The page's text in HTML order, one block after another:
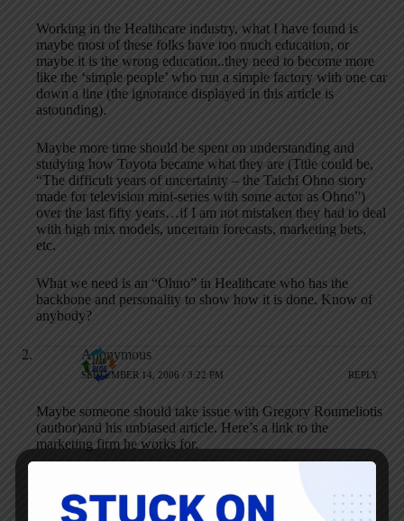
Working in the Healthcare industry, what I have found is
maybe most of these folks have too much education, or
maybe it is the wrong education..they need to become more
like the ‘simple people’ who run a simple factory with one car
down a line (the ignorance displayed in this article is
astounding).
Maybe more time should be spent on understanding and
studying how Toyota became what they are (Title could be,
“The difficult years of uncertainty – the Taichi Ohno story
made for television mini-series with some actor as Ohno”)
over the last fifty years…if I am not mistaken they had to deal
with high mix models, uncertain forecasts, marketing bets,
etc.
What we need is an “Ohno” in Healthcare who has the
backbone and personality to show how it is done. Know of
anybody?
Anonymous
SEPTEMBER 14, 2006 / 3:22 PM REPLY
Maybe someone should take issue with Gregory Roumeliotis
(author)and his unbiased article. Here’s a link to the
marketing firm he works for.